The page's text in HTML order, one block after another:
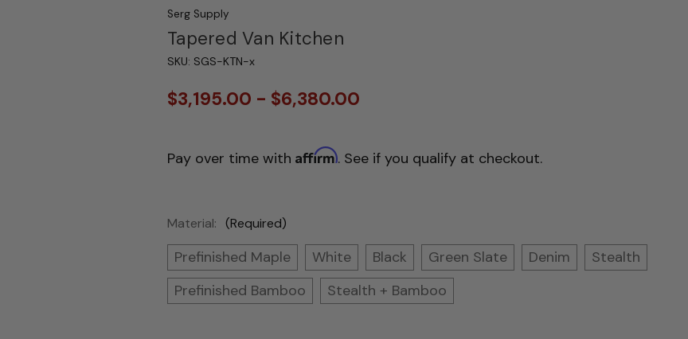
Serg Supply
Tapered Van Kitchen
SKU: SGS-KTN-x
$3,195.00 - $6,380.00
Pay over time with Affirm. See if you qualify at checkout.
Material: (Required)
Prefinished Maple White Black Green Slate Denim
Stealth
Prefinished Bamboo
Stealth + Bamboo